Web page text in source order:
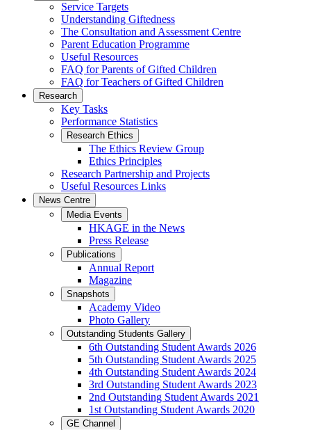
Service Targets
Understanding Giftedness
The Consultation and Assessment Centre
Parent Education Programme
Useful Resources
FAQ for Parents of Gifted Children
FAQ for Teachers of Gifted Children
Research
Key Tasks
Performance Statistics
Research Ethics
The Ethics Review Group
Ethics Principles
Research Partnership and Projects
Useful Resources Links
News Centre
Media Events
HKAGE in the News
Press Release
Publications
Annual Report
Magazine
Snapshots
Academy Video
Photo Gallery
Outstanding Students Gallery
6th Outstanding Student Awards 2026
5th Outstanding Student Awards 2025
4th Outstanding Student Awards 2024
3rd Outstanding Student Awards 2023
2nd Outstanding Student Awards 2021
1st Outstanding Student Awards 2020
GE Channel